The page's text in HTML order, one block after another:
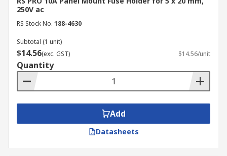
applications.
Enhanced Durability:
holders mounts are made from robust
materials, keeping the fuse in place, secure
and ready when it needs to be.
Compatibility:
Fuse holders are designed
to accommodate different types of fuses,
providing flexibility and compatibility with
various electrical systems and applications.
Industrial Applications of
250V ac
RS Stock No. 188-4630
Subtotal (1 unit)
$14.56(exc. GST) $14.56/unit
Quantity
Add
Datasheets